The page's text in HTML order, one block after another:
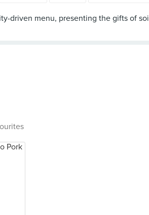
driven menu, presenting the gifts of